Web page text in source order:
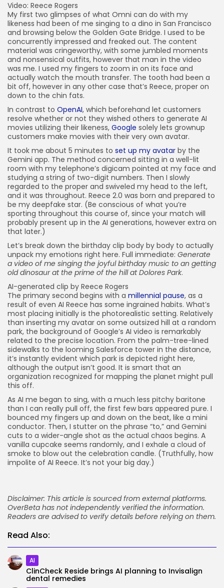
Video: Reece Rogers
My first two glimpses of what Omni can do with my
likeness had been of me singing to a dino in San Francisco
and browsing below the Golden Gate Bridge. I used to be
concurrently impressed and freaked out. The content
material was cringeworthy, with some jumbled moments
and nonsensical outfits, however that man in the video
was me. I used my fingers to zoom in on its face and
actually watch the mouth transfer. The tooth had been a
bit off, however in any other case that’s Reece, proper on
down to the chin fats.
In contrast to OpenAI, which beforehand let customers
resolve whether or not they wished others to generate AI
movies utilizing their likeness, Google solely lets grownup
customers make movies with their very own avatar.
It took me about 5 minutes to set up my avatar by the
Gemini app. The method concerned sitting in a well-lit
room with my telephone’s digicam pointed at my face and
studying a string of two-digit numbers. Then I slowly
regarded to the proper and swiveled my head to the left,
and it was throughout. Reece 2.0 was born and prepared to
be my deepfake star. (Be conscious of what you’re
sporting throughout this course of, since your match will
probably present up in the AI generations, however extra on
that later.)
Let’s break down the birthday clip body by body to actually
unpack my emotions right here. Full immediate: Generate
a video of me singing the joyful birthday music to an getting
old dinosaur at the prime of the hill at Dolores Park.
AI-generated clip by Reece Rogers
The primary second begins with a millennial pause, as a
result of even AI Reece has some ingrained habits. What’s
most placing initially is the photorealistic setting. Relatively
than inserting my avatar on some outsized hill at a random
park, the background of Google’s AI video is remarkably
related to the precise location. From the palm-tree-lined
sidewalks to the looming Salesforce tower in the distance,
it’s instantly evident which park is depicted right here,
although the output isn’t good. It is smart that an
organization recognized for mapping the planet might pull
this off.
As AI me began to sing, with a much less pitchy baritone
than I can really pull off, the first few bars appeared pure. I
bounced my fingers up and down on the beat, like a mini
conductor. Then, I stutter on the phrase “to,” and Gemini
cuts to a wider-angle shot as the actual chaos begins. A
vanilla cupcake seems randomly, and I exhale a cloud of
smoke to blow out the celebration candle. (Truthfully, how
impolite of AI Reece. It’s not your big day.)
Disclaimer: This article is sourced from external platforms.
OverBeta has not independently verified the information.
Readers are advised to verify details before relying on them.
Read Also:
AI
ClinCheck Reside brings AI planning to Invisalign
dental remedies